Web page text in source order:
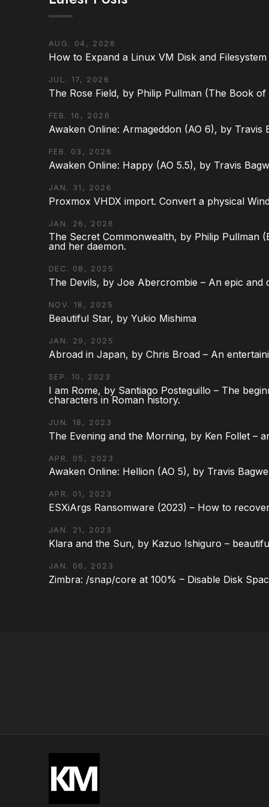
AUG. 04, 2026
How to Expand a Linux VM Disk and
JUL. 17, 2026
The Rose Field, by Philip Pullman (The Book
FEB. 16, 2026
Awaken Online: Armageddon (AO 6), by Travis
FEB. 03, 2026
Awaken Online: Happy (AO 5.5), by Travis
JAN. 31, 2026
Proxmox VHDX import. Convert a physical
JAN. 26, 2026
The Secret Commonwealth, by Philip Pullman
and her daemon.
DEC. 08, 2025
The Devils, by Joe Abercrombie – An epic and
NOV. 18, 2025
Beautiful Star, by Yukio Mishima
JAN. 29, 2025
Abroad in Japan, by Chris Broad – An
SEP. 10, 2023
I am Rome, by Santiago Posteguillo – The
characters in Roman history.
JUN. 18, 2023
The Evening and the Morning, by Ken Follet –
APR. 05, 2023
Awaken Online: Hellion (AO 5), by Travis
APR. 01, 2023
ESXiArgs Ransomware (2023) – How to
JAN. 21, 2023
Klara and the Sun, by Kazuo Ishiguro –
JAN. 06, 2023
Zimbra: /snap/core at 100% – Disable Disk